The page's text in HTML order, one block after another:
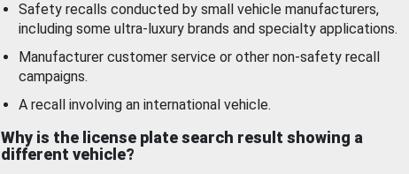
Safety recalls conducted by small vehicle manufacturers,
including some ultra-luxury brands and specialty applications.
Manufacturer customer service or other non-safety recall
campaigns.
A recall involving an international vehicle.
Why is the license plate search result showing a
different vehicle?